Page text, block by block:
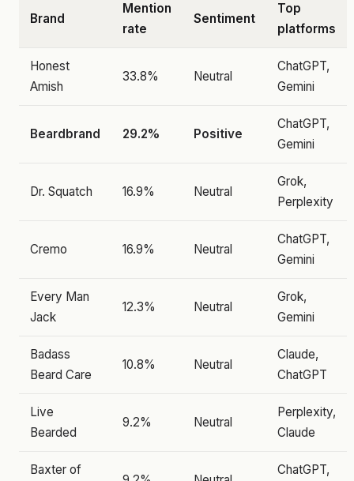
Brand
Mention
rate
Sentiment
Top
platforms
Honest
Amish
33.8% Neutral
ChatGPT,
Gemini
Beardbrand 29.2% Positive
ChatGPT,
Gemini
Dr. Squatch 16.9% Neutral
Grok,
Perplexity
Cremo 16.9% Neutral
ChatGPT,
Gemini
Every Man
Jack
12.3% Neutral
Grok,
Gemini
Badass
Beard Care
10.8% Neutral
Claude,
ChatGPT
Live
Bearded
9.2% Neutral
Perplexity,
Claude
Baxter of
ChatGPT,